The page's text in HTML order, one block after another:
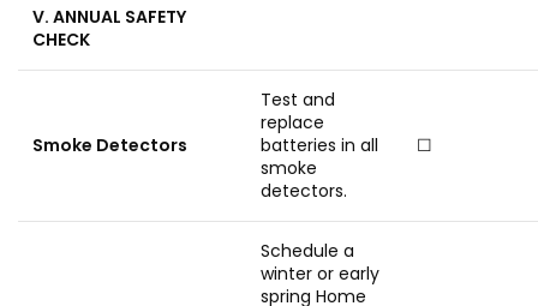
V. ANNUAL SAFETY
CHECK
Smoke Detectors
Test and
replace
batteries in all
smoke
detectors.
☐
Schedule a
winter or early
spring Home